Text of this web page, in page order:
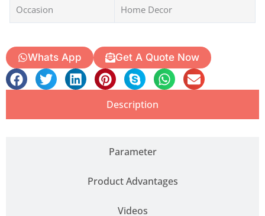
Occasion Home Decor
Whats App Get A Quote Now
Description
Parameter
Product Advantages
Videos